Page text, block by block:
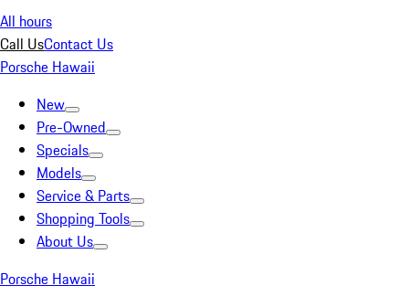
All hours
Call UsContact Us
Porsche Hawaii
New
Pre-Owned
Specials
Models
Service & Parts
Shopping Tools
About Us
Porsche Hawaii